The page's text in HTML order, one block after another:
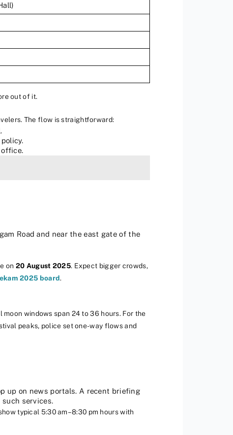
out of it.
The flow is straightforward:
Road and near the east gate of the
on 20 August 2025. Expect bigger crowds,
2025 board.
windows span 24 to 36 hours. For the
peaks, police set one-way flows and
up on news portals. A recent briefing
such services.
typical 5:30 am–8:30 pm hours with